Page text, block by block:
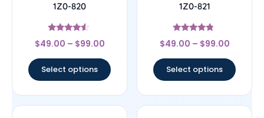
1Z0-820
Rated
4.33
$49.00 – $99.00
Select options
1Z0-821
Rated
4.57
$49.00 – $99.00
Select options